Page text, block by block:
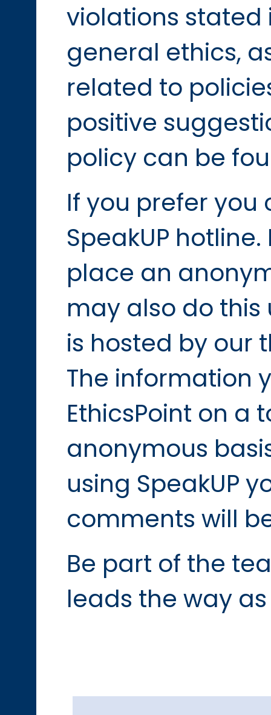
violations stated
general ethics,
related to
positive
policy can be
If you prefer
SpeakUP
place an
may also do this
is hosted by our
The information
EthicsPoint on
anonymous
using SpeakUP
comments will
Be part of the
leads the way